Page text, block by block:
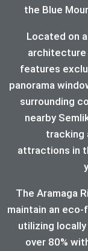
the Blue
Located on
architecture
features
panorama
surrounding
nearby
tracking
attractions in
The Aramaga
maintain an
utilizing
over 80%